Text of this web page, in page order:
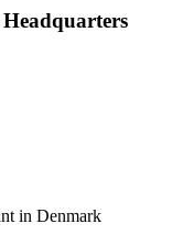
in Denmark